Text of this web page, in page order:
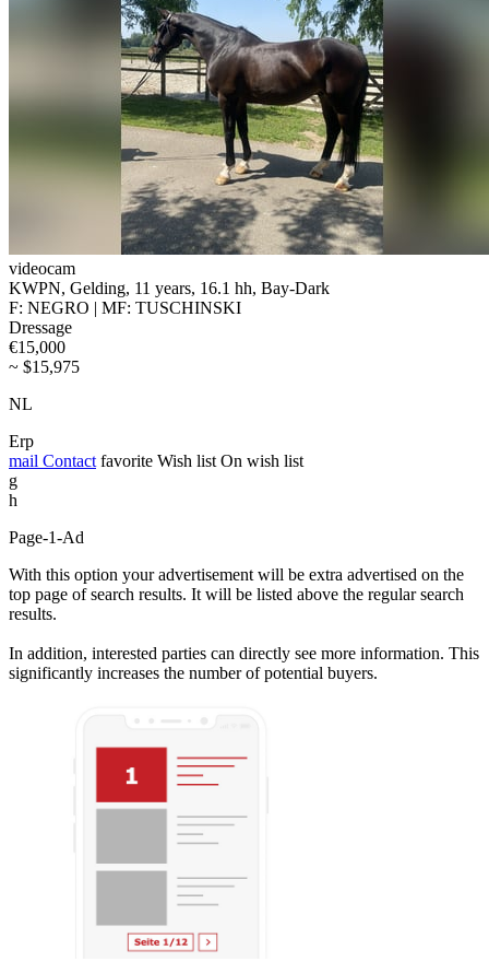
videocam
KWPN, Gelding, 11 years, 16.1 hh, Bay-Dark
F: NEGRO | MF: TUSCHINSKI
Dressage
€15,000
~ $15,975
NL
Erp
mail Contact favorite Wish list On wish list
g
h
Page-1-Ad
With this option your advertisement will be extra advertised on the
top page of search results. It will be listed above the regular search
results.
In addition, interested parties can directly see more information. This
significantly increases the number of potential buyers.